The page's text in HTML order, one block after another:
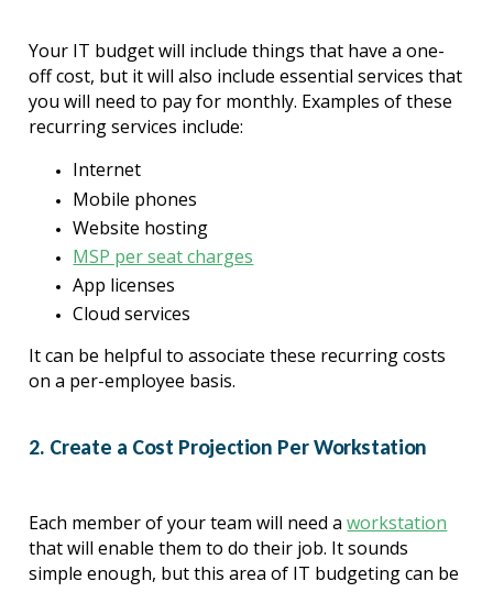
Your IT budget will include things that have a one-
off cost, but it will also include essential services that
you will need to pay for monthly. Examples of these
recurring services include:
Internet
Mobile phones
Website hosting
MSP per seat charges
App licenses
Cloud services
It can be helpful to associate these recurring costs
on a per-employee basis.
2. Create a Cost Projection Per Workstation
Each member of your team will need a workstation
that will enable them to do their job. It sounds
simple enough, but this area of IT budgeting can be